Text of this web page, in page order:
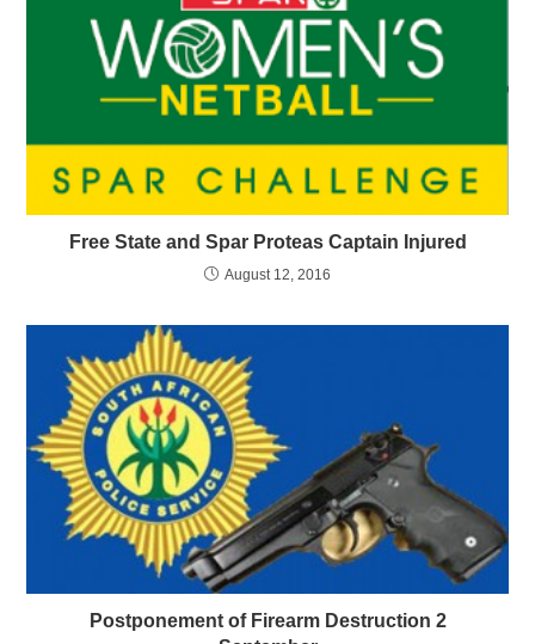
Free State and Spar Proteas Captain Injured
August 12, 2016
Postponement of Firearm Destruction 2